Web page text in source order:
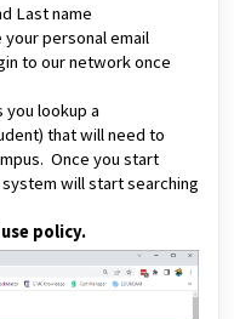
Last name
your personal email
to our network once
you lookup a
that will need to
Once you start
will start searching
policy.